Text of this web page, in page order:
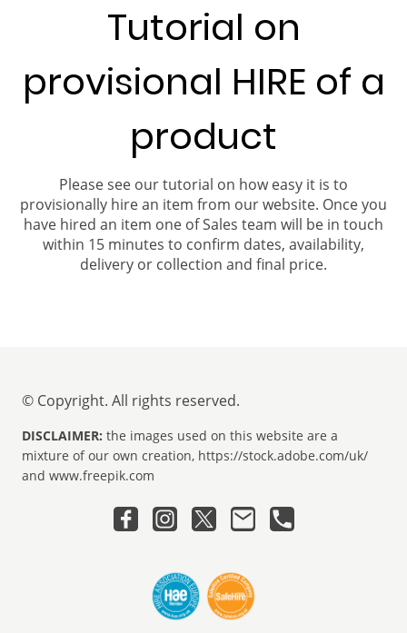
Tutorial on
provisional HIRE of a
product
Please see our tutorial on how easy it is to
provisionally hire an item from our website. Once you
have hired an item one of Sales team will be in touch
within 15 minutes to confirm dates, availability,
delivery or collection and final price.
© Copyright. All rights reserved.
DISCLAIMER: the images used on this website are a
mixture of our own creation, https://stock.adobe.com/uk/
and www.freepik.com